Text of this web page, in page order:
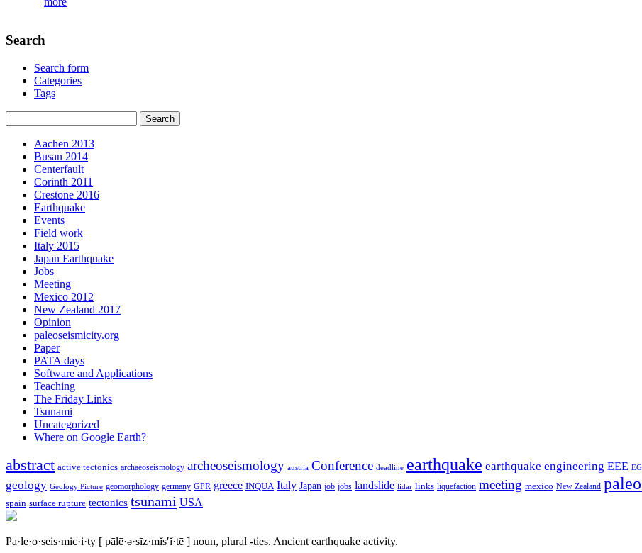
Search
Search form
Categories
Tags
Aachen 2013
Busan 2014
Centerfault
Corinth 2011
Crestone 2016
Earthquake
Events
Field work
Italy 2015
Japan Earthquake
Jobs
Meeting
Mexico 2012
New Zealand 2017
Opinion
paleoseismicity.org
Paper
PATA days
Software and Applications
Teaching
The Friday Links
Tsunami
Uncategorized
Where on Google Earth?
abstract active tectonics archaeoseismology archeoseismology austria Conference deadline earthquake earthquake engineering EEE
geology Geology Picture geomorphology germany GPR greece INQUA Italy Japan job jobs landslide lidar links liquefaction meeting mexico New Zealand
spain surface rupture tectonics tsunami USA
Pa·le·o·seis·mic·i·ty [ pālē·ə·sīz·mĭs′ĭ·tē ] noun, plural -ties. Ancient earthquake activity.